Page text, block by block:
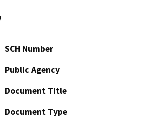
SCH Number
Public Agency
Document Title
Document Type